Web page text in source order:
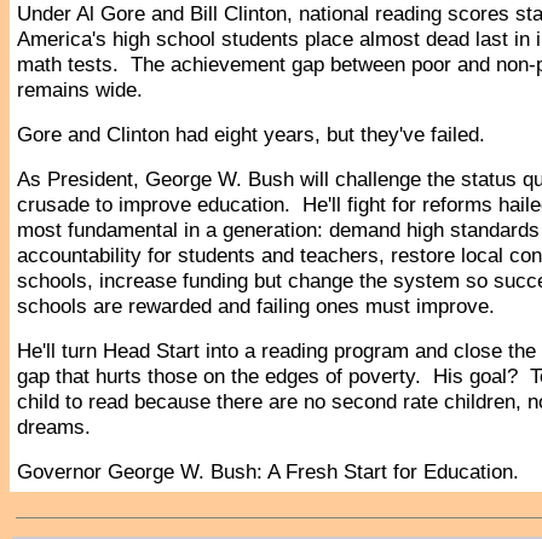
Under Al Gore and Bill Clinton, national reading scores
America's high school students place almost dead last in
math tests. The achievement gap between poor and
remains wide.
Gore and Clinton had eight years, but they've failed.
As President, George W. Bush will challenge the status
crusade to improve education. He'll fight for reforms
most fundamental in a generation: demand high
accountability for students and teachers, restore local
schools, increase funding but change the system so
schools are rewarded and failing ones must improve.
He'll turn Head Start into a reading program and close
gap that hurts those on the edges of poverty. His goal?
child to read because there are no second rate children,
dreams.
Governor George W. Bush: A Fresh Start for Education.